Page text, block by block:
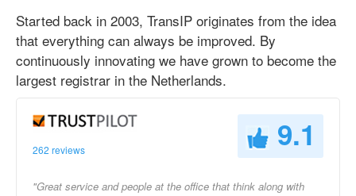
Started back in 2003, TransIP originates from the idea
that everything can always be improved. By
continuously innovating we have grown to become the
largest registrar in the Netherlands.
262 reviews 9.1
"Great service and people at the office that think along with